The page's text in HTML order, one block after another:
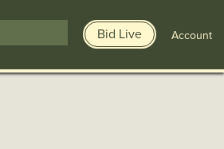
Bid Live Account